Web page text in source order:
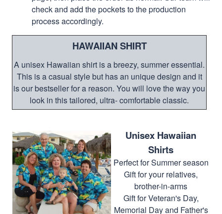
check and add the pockets to the production
process accordingly.
HAWAIIAN SHIRT
A unisex Hawaiian shirt is a breezy, summer essential.
This is a casual style but has an unique design and it
is our bestseller for a reason. You will love the way you
look in this tailored, ultra- comfortable classic.
Unisex Hawaiian
Shirts
Perfect for Summer season
Gift for your relatives,
brother-in-arms
Gift for Veteran's Day,
Memorial Day and Father's